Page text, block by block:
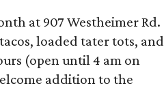
at 907 Westheimer Rd.
loaded tater tots, and
(open until 4 am on
addition to the